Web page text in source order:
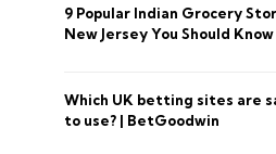
9 Popular Indian Grocery
New Jersey You Should Know
Which UK betting sites are
to use? | BetGoodwin